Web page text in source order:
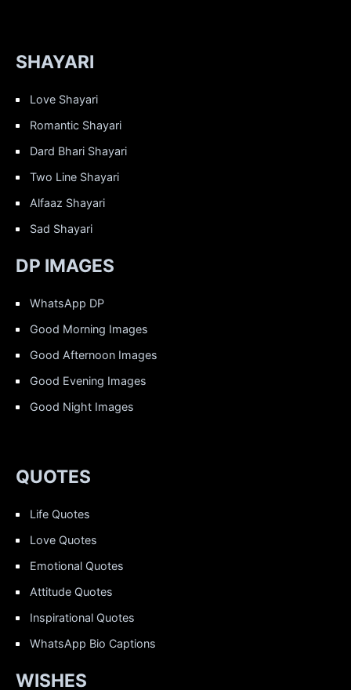
SHAYARI
Love Shayari
Romantic Shayari
Dard Bhari Shayari
Two Line Shayari
Alfaaz Shayari
Sad Shayari
DP IMAGES
WhatsApp DP
Good Morning Images
Good Afternoon Images
Good Evening Images
Good Night Images
QUOTES
Life Quotes
Love Quotes
Emotional Quotes
Attitude Quotes
Inspirational Quotes
WhatsApp Bio Captions
WISHES